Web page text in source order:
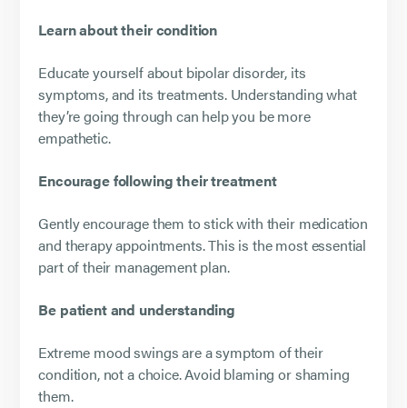
Learn about their condition
Educate yourself about bipolar disorder, its
symptoms, and its treatments. Understanding what
they’re going through can help you be more
empathetic.
Encourage following their treatment
Gently encourage them to stick with their medication
and therapy appointments. This is the most essential
part of their management plan.
Be patient and understanding
Extreme mood swings are a symptom of their
condition, not a choice. Avoid blaming or shaming
them.